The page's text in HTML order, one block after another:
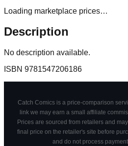
Loading marketplace prices…
Description
No description available.
ISBN 9781547206186
Catch Comics is a price-comparison
link we may earn a small affiliate
Prices are sourced from retailers and
final price on the retailer's site before
and do not process